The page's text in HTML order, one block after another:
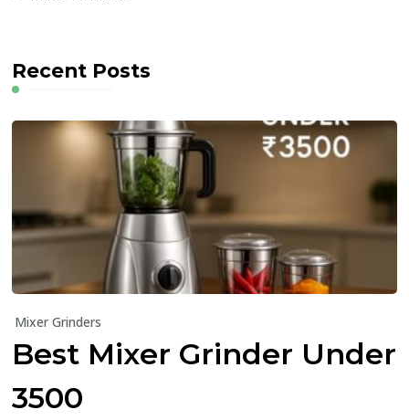
Recent Posts
Mixer Grinders
Best Mixer Grinder Under
₹3500